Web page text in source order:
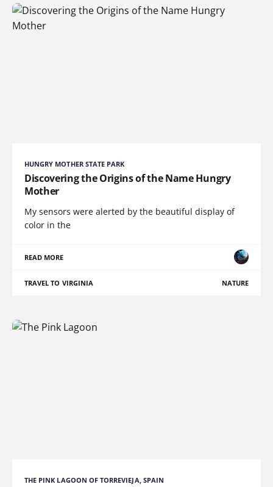
HUNGRY MOTHER STATE PARK
Discovering the Origins of the Name Hungry
Mother
My sensors were alerted by the beautiful display of
color in the
READ MORE
TRAVEL TO VIRGINIA NATURE
THE PINK LAGOON OF TORREVIEJA, SPAIN